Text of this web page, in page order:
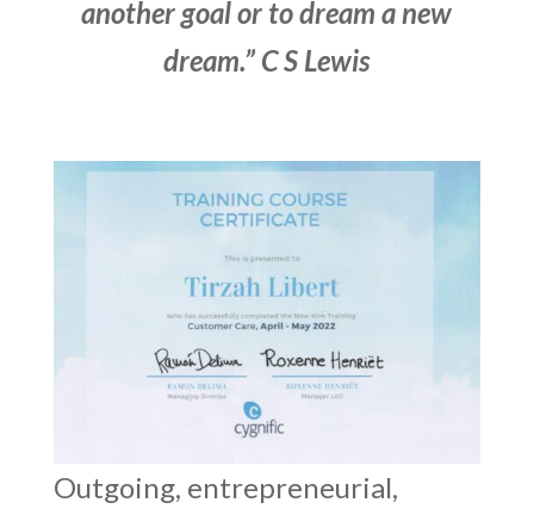
another goal or to dream a new
dream.” C S Lewis
Outgoing, entrepreneurial,